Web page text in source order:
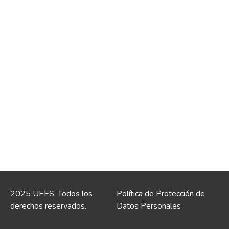
2025 UEES. Todos los
derechos reservados.
Política de Protección de
Datos Personales